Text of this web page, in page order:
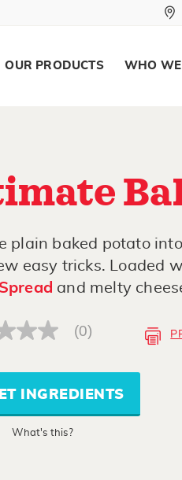
OUR PRODUCTS WHO
plain baked potato
easy tricks. Loaded
and melty
(0)
INGREDIENTS
What's this?